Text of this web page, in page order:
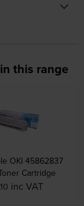
this range
OKI 45862837
Cartridge
inc VAT